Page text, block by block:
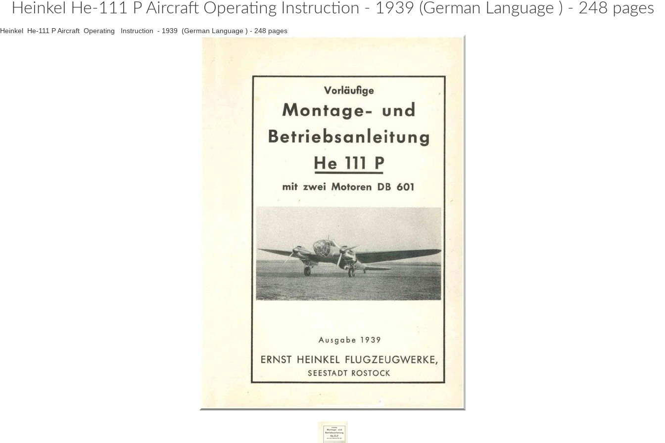
Heinkel He-111 P Aircraft Operating Instruction - 1939 (German Language ) - 248 pages
Heinkel He-111 P Aircraft Operating Instruction - 1939 (German Language ) - 248 pages